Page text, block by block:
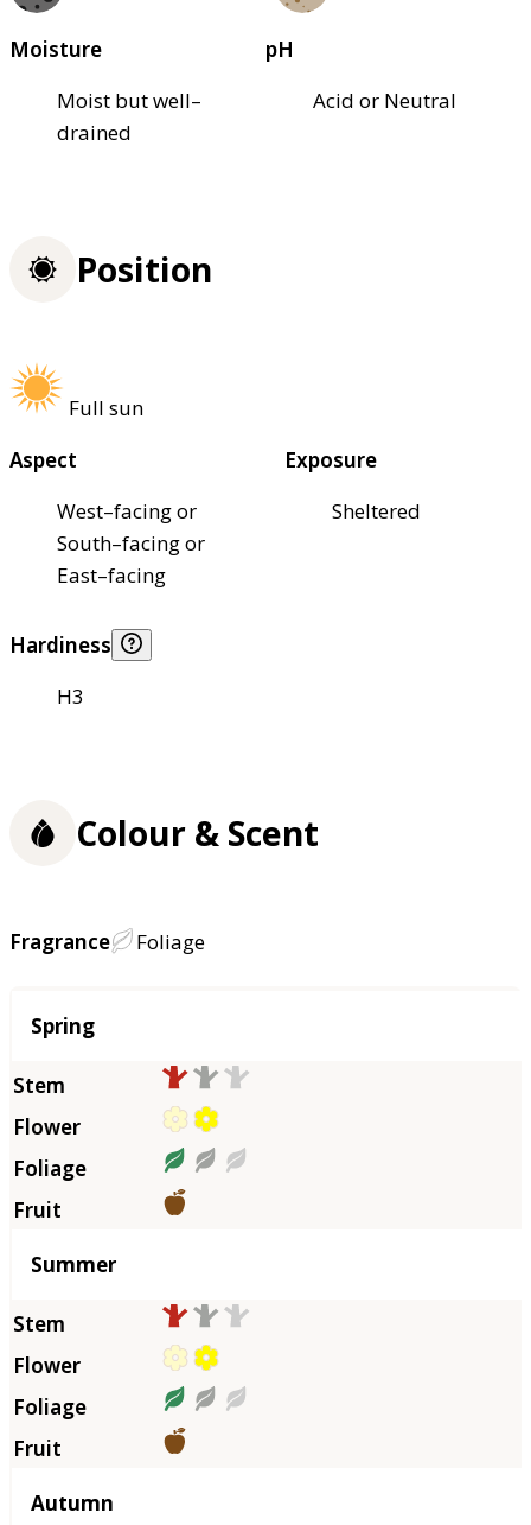
Moisture
Moist but well–
drained
pH
Acid or Neutral
Position
Full sun
Aspect
West–facing or
South–facing or
East–facing
Exposure
Sheltered
Hardiness
H3
Colour & Scent
Fragrance Foliage
Season
Spring
Summer
Autumn